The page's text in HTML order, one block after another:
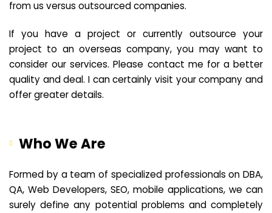
from us versus outsourced companies.
If you have a project or currently outsource your
project to an overseas company, you may want to
consider our services. Please contact me for a better
quality and deal. I can certainly visit your company and
offer greater details.
Who We Are
Formed by a team of specialized professionals on DBA,
QA, Web Developers, SEO, mobile applications, we can
surely define any potential problems and completely